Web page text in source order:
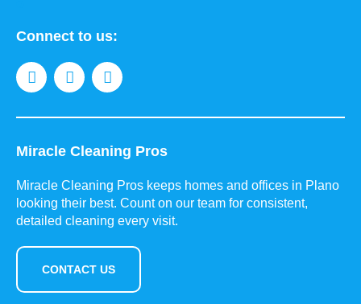
Connect to us:
Miracle Cleaning Pros
Miracle Cleaning Pros keeps homes and offices in Plano
looking their best. Count on our team for consistent,
detailed cleaning every visit.
CONTACT US